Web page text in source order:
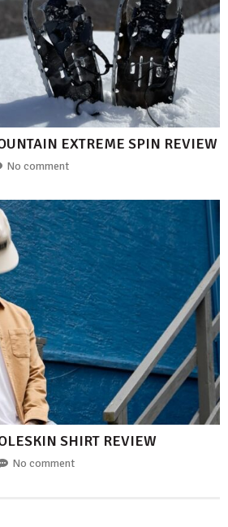
EXTREME SPIN REVIEW
No comment
SHIRT REVIEW
No comment